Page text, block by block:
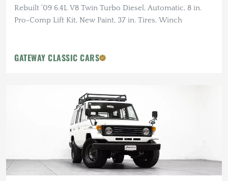
Rebuilt '09 6.4L V8 Twin Turbo Diesel, Automatic, 8 in.
Pro-Comp Lift Kit, New Paint, 37 in. Tires, Winch
GATEWAY CLASSIC CARS